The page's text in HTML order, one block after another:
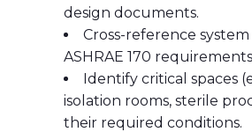
design documents.
Cross-reference
ASHRAE 170
Identify critical spaces
isolation rooms, sterile
their required conditions.